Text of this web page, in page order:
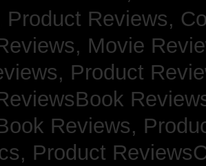
Product Reviews,
Movie
Product
Reviews,
Product